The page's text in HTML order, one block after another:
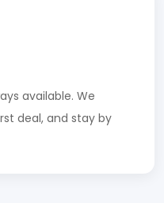
available. We
deal, and stay by